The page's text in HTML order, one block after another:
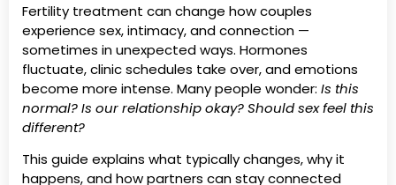
Fertility treatment can change how couples
experience sex, intimacy, and connection —
sometimes in unexpected ways. Hormones
fluctuate, clinic schedules take over, and emotions
become more intense. Many people wonder: Is this
normal? Is our relationship okay? Should sex feel this
different?
This guide explains what typically changes, why it
happens, and how partners can stay connected